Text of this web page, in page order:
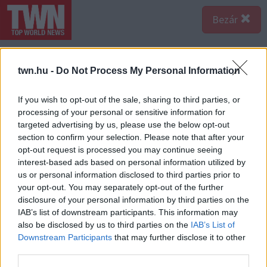
twn.hu - Do Not Process My Personal Information
If you wish to opt-out of the sale, sharing to third parties, or
processing of your personal or sensitive information for
targeted advertising by us, please use the below opt-out
section to confirm your selection. Please note that after your
opt-out request is processed you may continue seeing
interest-based ads based on personal information utilized by
us or personal information disclosed to third parties prior to
your opt-out. You may separately opt-out of the further
disclosure of your personal information by third parties on the
IAB’s list of downstream participants. This information may
also be disclosed by us to third parties on the IAB’s List of
Downstream Participants that may further disclose it to other
Bezár